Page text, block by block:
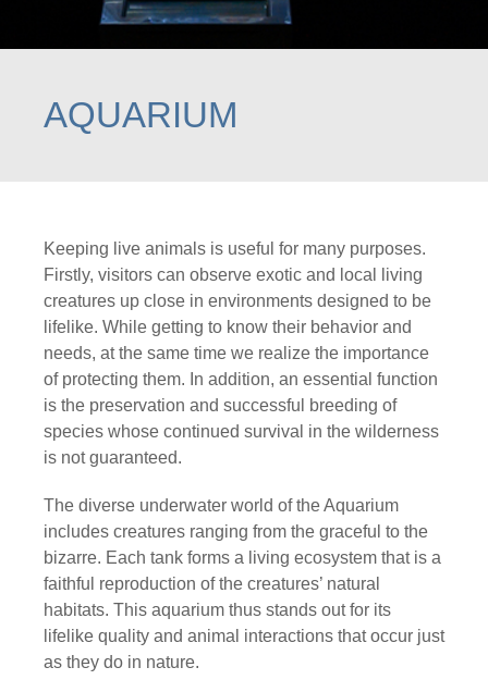
AQUARIUM
Keeping live animals is useful for many purposes.
Firstly, visitors can observe exotic and local living
creatures up close in environments designed to be
lifelike. While getting to know their behavior and
needs, at the same time we realize the importance
of protecting them. In addition, an essential function
is the preservation and successful breeding of
species whose continued survival in the wilderness
is not guaranteed.
The diverse underwater world of the Aquarium
includes creatures ranging from the graceful to the
bizarre. Each tank forms a living ecosystem that is a
faithful reproduction of the creatures’ natural
habitats. This aquarium thus stands out for its
lifelike quality and animal interactions that occur just
as they do in nature.